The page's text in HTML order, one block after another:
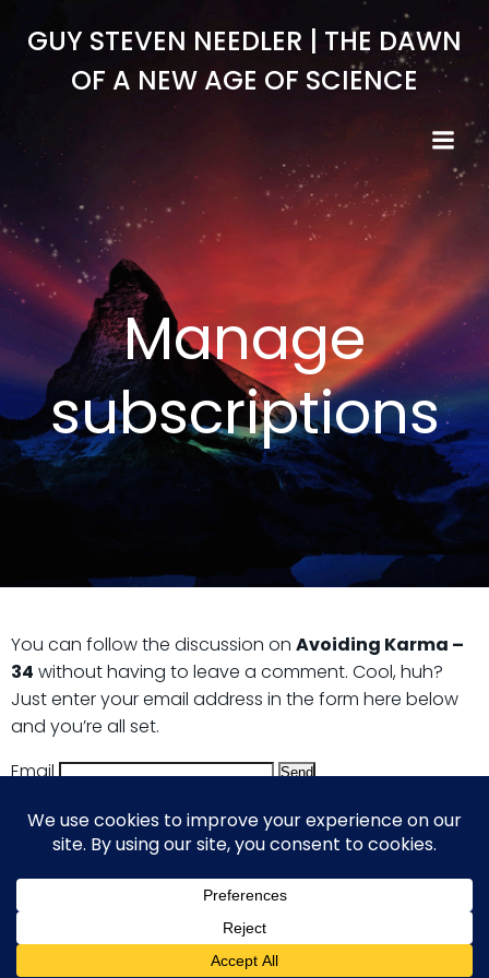
to
GUY STEVEN NEEDLER | THE DAWN
OF A NEW AGE OF SCIENCE
Manage
subscriptions
You can follow the discussion on Avoiding Karma –
34 without having to leave a comment. Cool, huh?
Just enter your email address in the form here below
and you’re all set.
Email
© 2026 Guy Steven Needler | The Dawn of a New Age
of Science. Built using WordPress and Hugo WP Theme .